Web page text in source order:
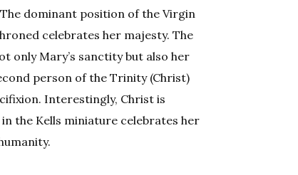
The dominant position of the Virgin
celebrates her majesty. The
only Mary’s sanctity but also her
person of the Trinity (Christ)
Interestingly, Christ is
the Kells miniature celebrates her